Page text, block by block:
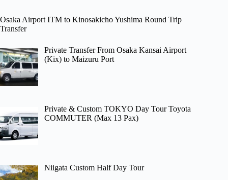
Osaka Airport ITM to Kinosakicho Yushima Round Trip
Transfer
Private Transfer From Osaka Kansai Airport
(Kix) to Maizuru Port
Private & Custom TOKYO Day Tour Toyota
COMMUTER (Max 13 Pax)
Niigata Custom Half Day Tour